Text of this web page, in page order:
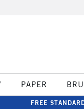
PAPER
FREE